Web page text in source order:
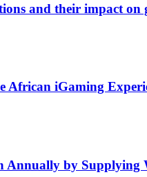
and their impact
African iGaming
Annually by Supplying